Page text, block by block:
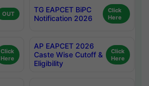
OUT
TG EAPCET BiPC
Notification 2026
Click
Here
Click
Here
AP EAPCET 2026
Caste Wise Cutoff &
Eligibility
Click
Here